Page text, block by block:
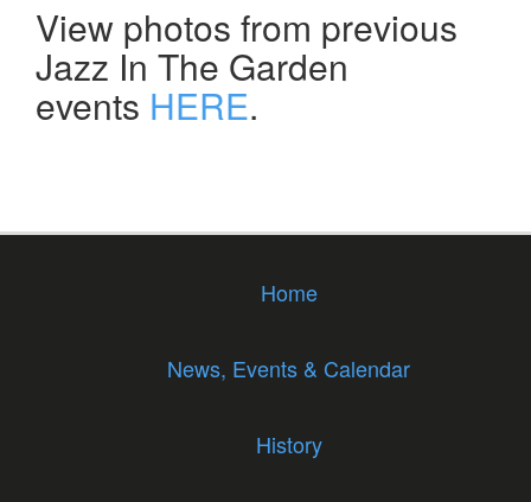
View photos from previous
Jazz In The Garden
events HERE.
Home
News, Events & Calendar
History